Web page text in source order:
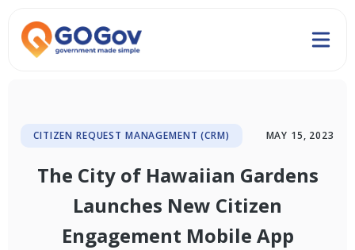
CITIZEN REQUEST MANAGEMENT (CRM) MAY 15, 2023
The City of Hawaiian Gardens
Launches New Citizen
Engagement Mobile App